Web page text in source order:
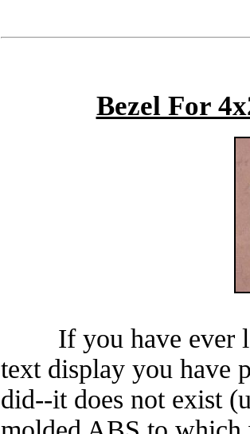
Bezel For
If you have ever
text display you have
did--it does not exist